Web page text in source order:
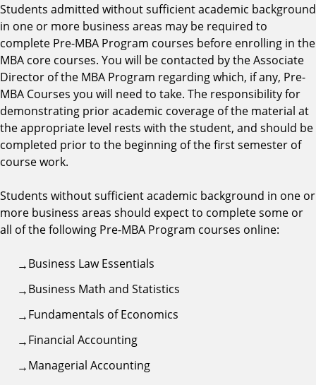
Students admitted without sufficient academic background
in one or more business areas may be required to
complete Pre-MBA Program courses before enrolling in the
MBA core courses. You will be contacted by the Associate
Director of the MBA Program regarding which, if any, Pre-
MBA Courses you will need to take. The responsibility for
demonstrating prior academic coverage of the material at
the appropriate level rests with the student, and should be
completed prior to the beginning of the first semester of
course work.
Students without sufficient academic background in one or
more business areas should expect to complete some or
all of the following Pre-MBA Program courses online:
Business Law Essentials
Business Math and Statistics
Fundamentals of Economics
Financial Accounting
Managerial Accounting